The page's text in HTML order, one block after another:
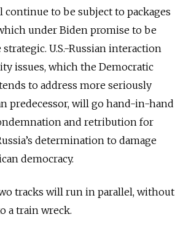
continue to be subject to packages
under Biden promise to be
U.S.-Russian interaction
issues, which the Democratic
to address more seriously
predecessor, will go hand-in-hand
and retribution for
determination to damage
democracy.
tracks will run in parallel, without
a train wreck.